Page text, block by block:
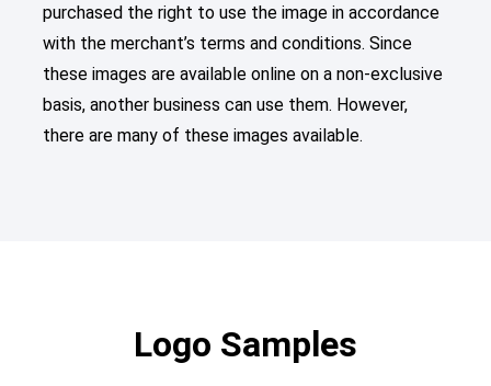
purchased the right to use the image in accordance
with the merchant’s terms and conditions. Since
these images are available online on a non-exclusive
basis, another business can use them. However,
there are many of these images available.
Logo Samples